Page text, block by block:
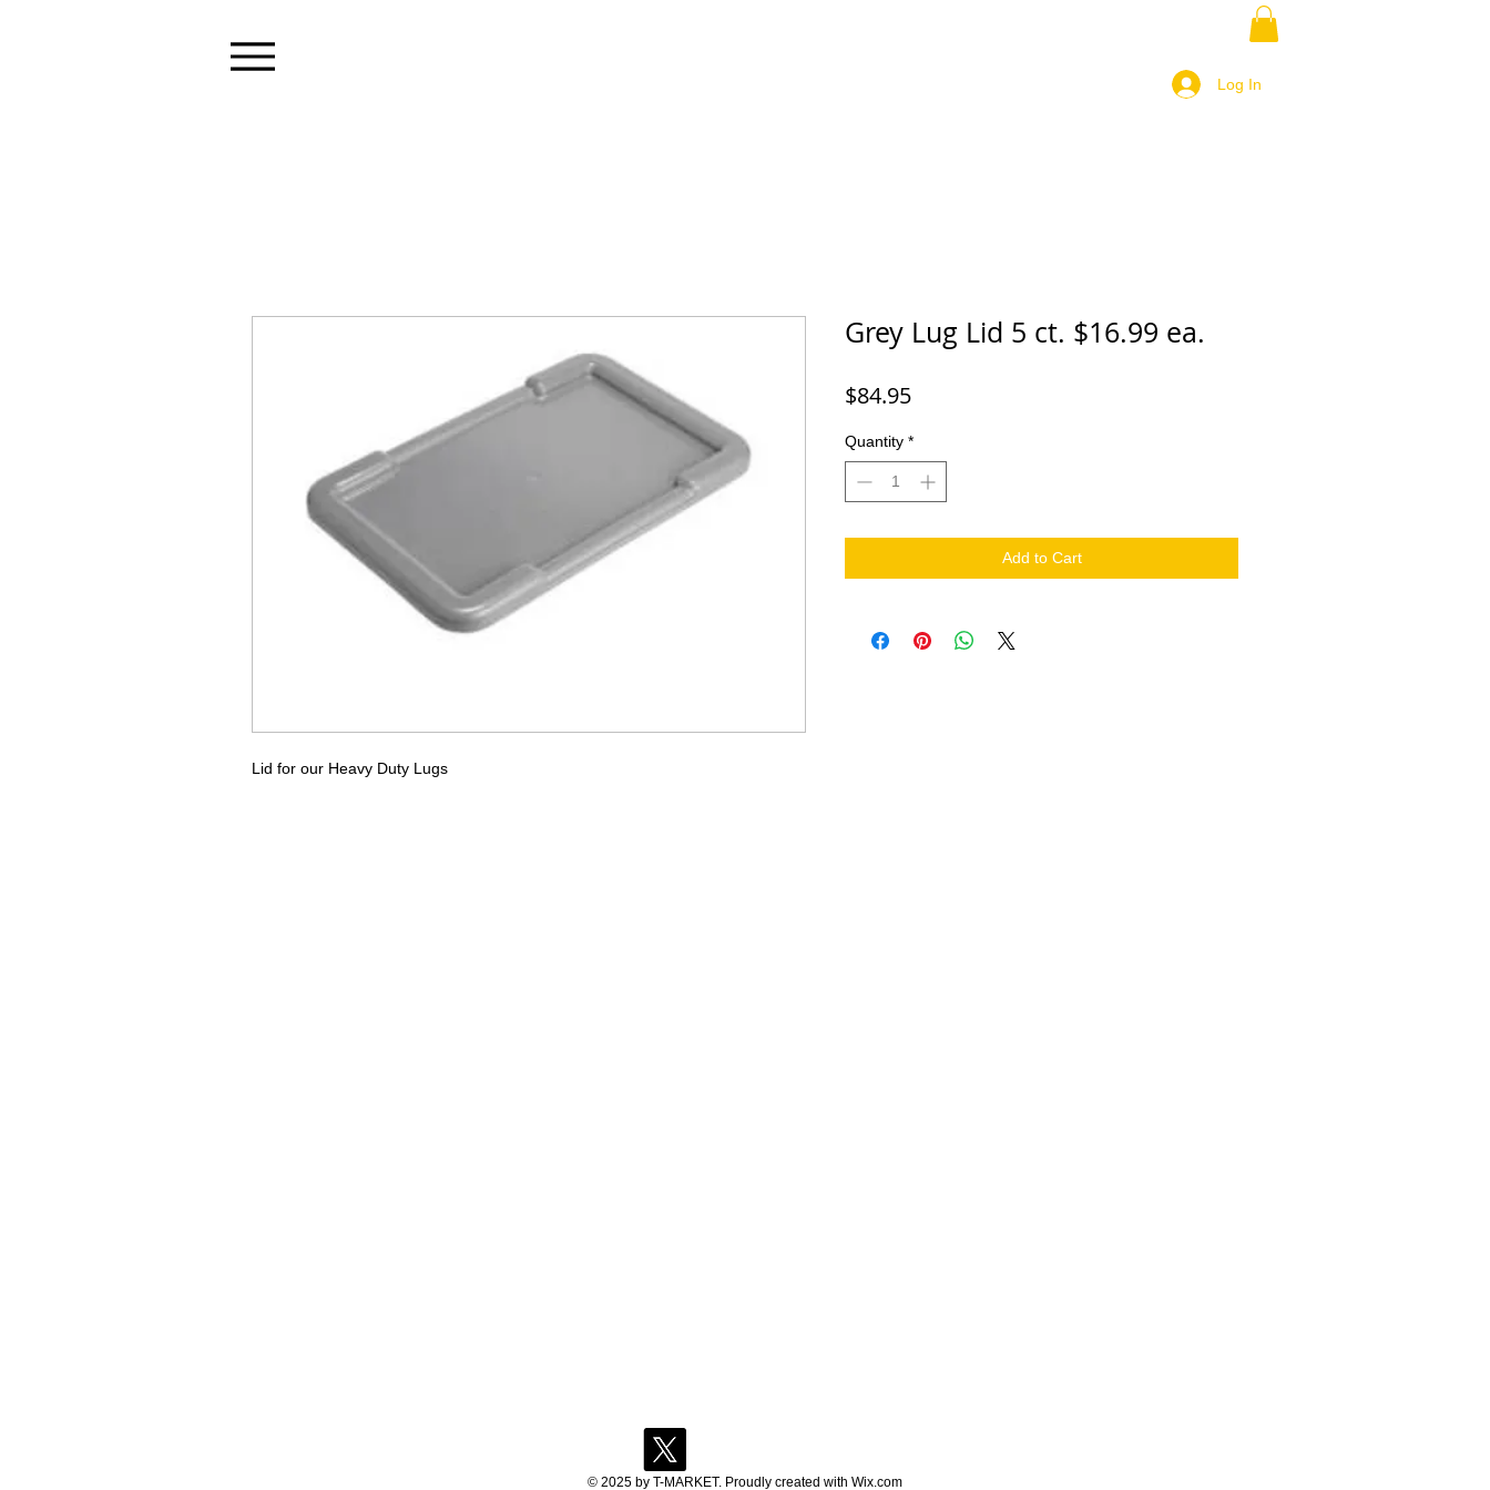
Log In
Lid for our Heavy Duty Lugs
Grey Lug Lid 5 ct. $16.99 ea.
$84.95Price
Quantity *
Add to Cart
© 2025 by T-MARKET. Proudly created with Wix.com